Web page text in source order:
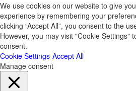
We use cookies on our website to give
experience by remembering your
clicking “Accept All”, you consent to the
However, you may visit "Cookie Settings"
consent.
Cookie Settings Accept All
Manage consent